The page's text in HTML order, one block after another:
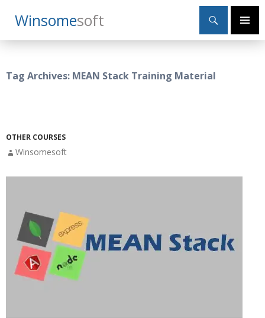
WinsomeSoft
Search
Primary
SKIP
TO
Tag Archives: MEAN Stack Training Material
OTHER COURSES
Winsomesoft